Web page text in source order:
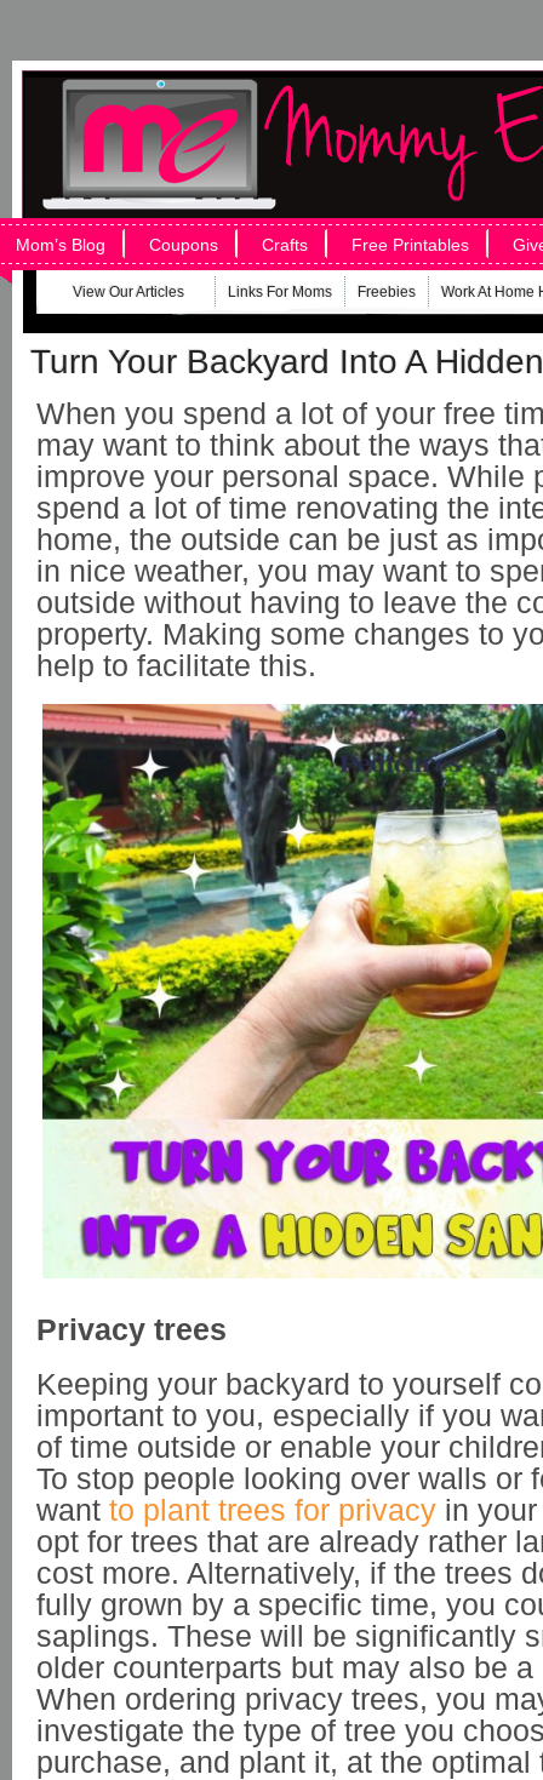
Mom’s Blog Coupons Crafts Free Printables
View Our Articles Links For Moms Freebies Work At Home
Turn Your Backyard Into A
When you spend a lot of your free
may want to think about the ways
improve your personal space. While
spend a lot of time renovating the
home, the outside can be just as
in nice weather, you may want to
outside without having to leave the
property. Making some changes to
help to facilitate this.
Privacy trees
Keeping your backyard to yourself
important to you, especially if you
of time outside or enable your
To stop people looking over walls or
want to plant trees for privacy in
opt for trees that are already rather
cost more. Alternatively, if the trees
fully grown by a specific time, you
saplings. These will be significantly
older counterparts but may also be a
When ordering privacy trees, you
investigate the type of tree you
purchase, and plant it, at the optimal